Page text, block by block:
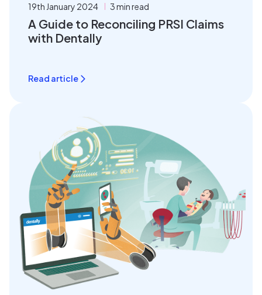
19th January 2024 3 min read
A Guide to Reconciling PRSI Claims
with Dentally
Read article